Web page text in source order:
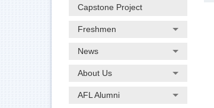
Capstone Project
Freshmen
News
About Us
AFL Alumni